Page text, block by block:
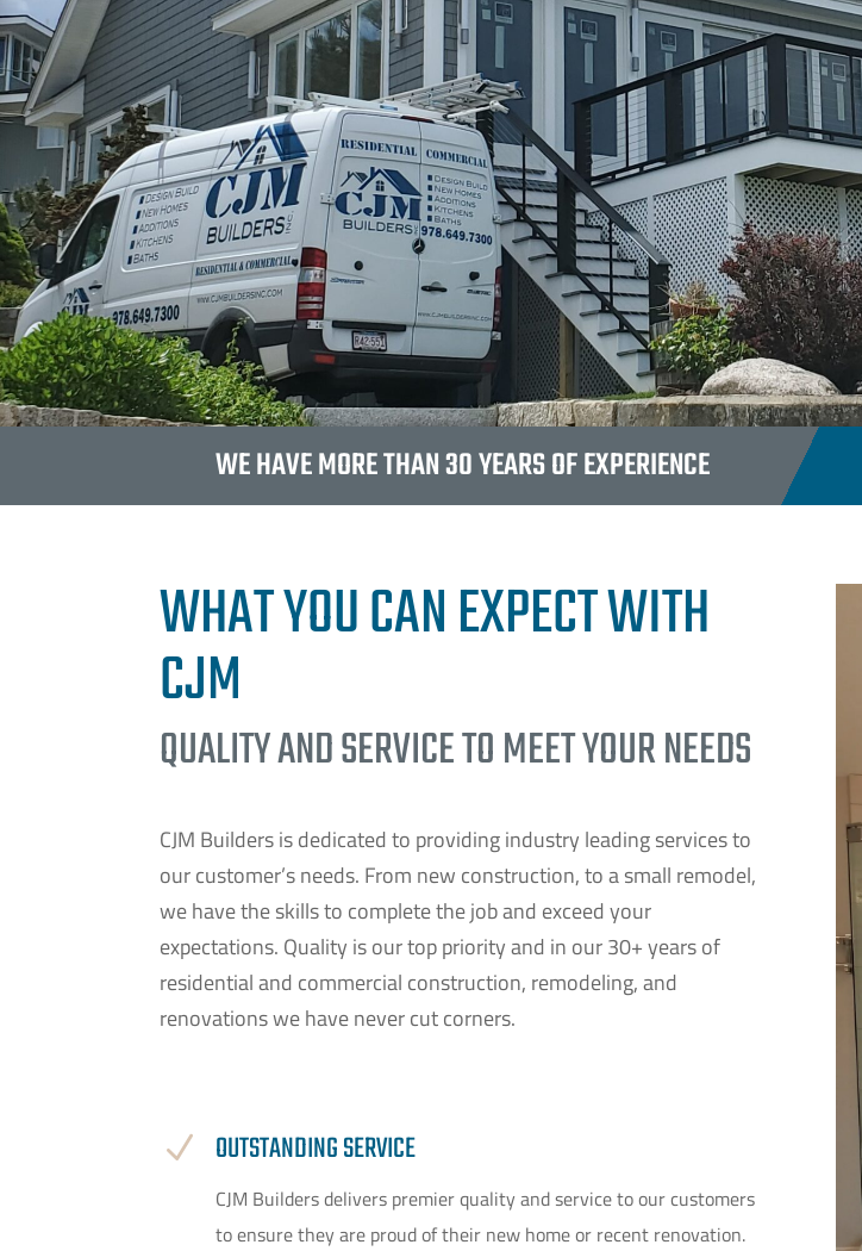
WE HAVE MORE THAN 30 YEARS OF EXPERIENCE
WHAT YOU CAN EXPECT WITH
CJM
QUALITY AND SERVICE TO MEET YOUR NEEDS
CJM Builders is dedicated to providing industry leading services to
our customer’s needs. From new construction, to a small remodel,
we have the skills to complete the job and exceed your
expectations. Quality is our top priority and in our 30+ years of
residential and commercial construction, remodeling, and
renovations we have never cut corners.
N OUTSTANDING SERVICE
CJM Builders delivers premier quality and service to our customers
to ensure they are proud of their new home or recent renovation.